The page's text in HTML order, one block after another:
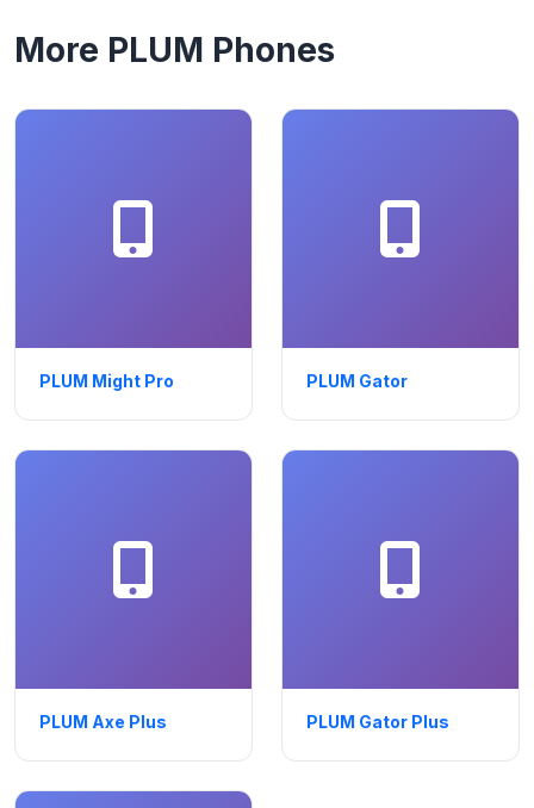
More PLUM Phones
PLUM Might Pro PLUM Gator
PLUM Axe Plus PLUM Gator Plus